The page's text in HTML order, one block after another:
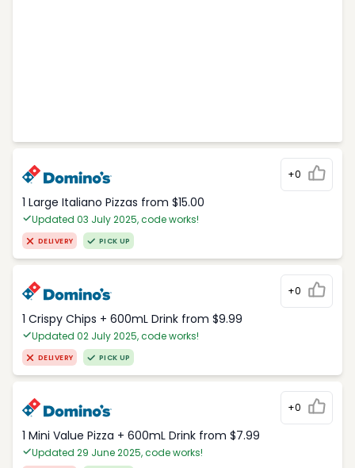
+0
1 Large Italiano Pizzas from $15.00
Updated 03 July 2025, code works!
DELIVERY PICK UP
+0
1 Crispy Chips + 600mL Drink from $9.99
Updated 02 July 2025, code works!
DELIVERY PICK UP
+0
1 Mini Value Pizza + 600mL Drink from $7.99
Updated 29 June 2025, code works!